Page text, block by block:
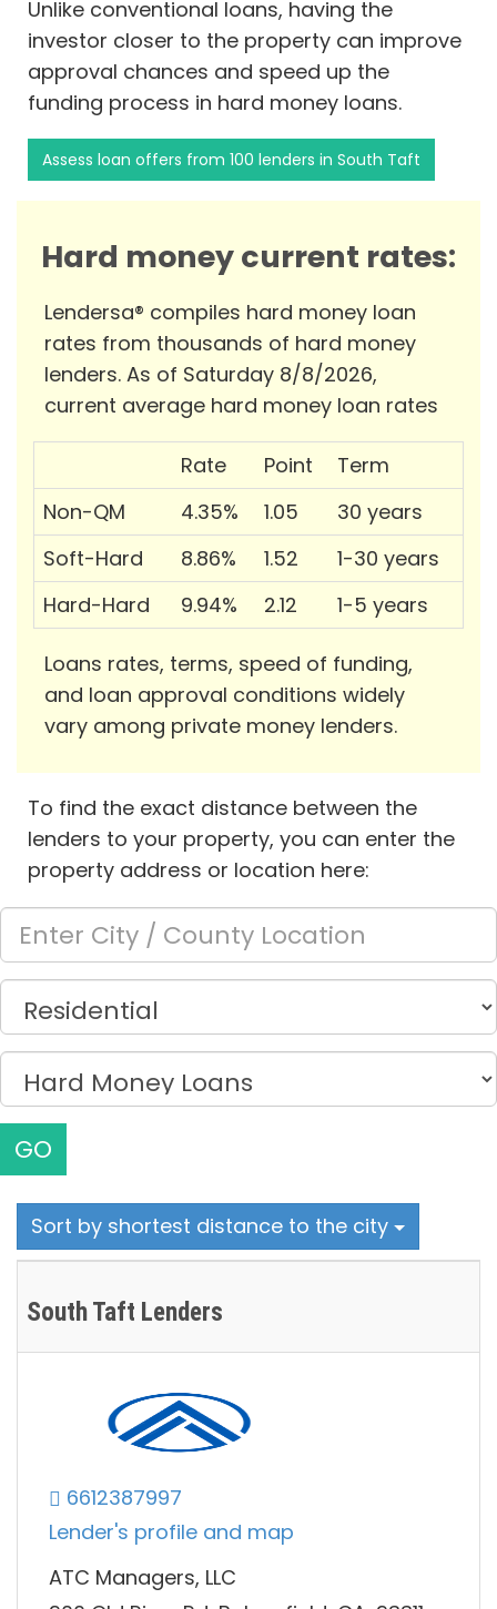
Unlike conventional loans, having the
investor closer to the property can improve
approval chances and speed up the
funding process in hard money loans.
Assess loan offers from 100 lenders in South Taft
Hard money current rates:
Lendersa® compiles hard money loan
rates from thousands of hard money
lenders. As of Saturday 8/8/2026,
current average hard money loan rates
Rate Point
Term
Non-QM
4.35% 1.05
30 years
Soft-Hard
8.86% 1.52
1-30 years
Hard-Hard
9.94% 2.12 1-5 years
Loans rates, terms, speed of funding,
and loan approval conditions widely
vary among private money lenders.
To find the exact distance between the
lenders to your property, you can enter the
property address or location here:
GO
Sort by shortest distance to the city
South Taft Lenders
6612387997
Lender's profile and map
ATC Managers, LLC